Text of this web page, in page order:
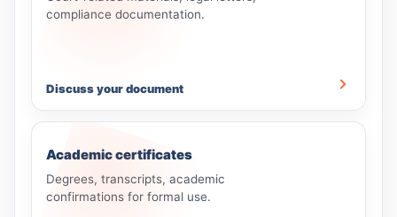
compliance documentation.
Discuss your document
Academic certificates
Degrees, transcripts, academic
confirmations for formal use.